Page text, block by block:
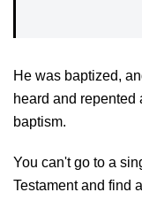
He was baptized,
heard and repented
baptism.
You can't go to a
Testament and find